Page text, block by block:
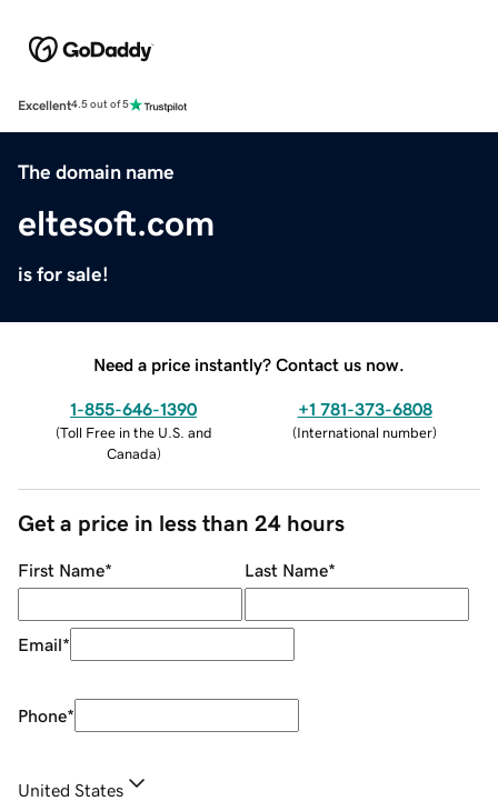
Excellent4.5 out of 5
The domain name
eltesoft.com
is for sale!
Need a price instantly? Contact us now.
1-855-646-1390
(Toll Free in the U.S. and
Canada)
+1 781-373-6808
(International number)
Get a price in less than 24 hours
First Name* Last Name*
Email*
Phone*
United States